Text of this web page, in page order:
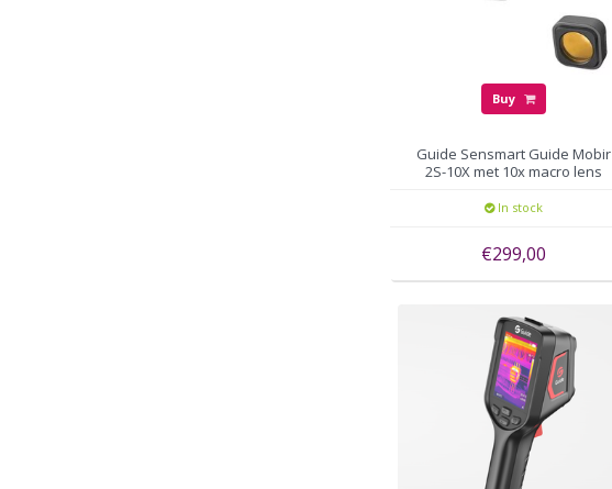
Buy
Guide Sensmart Guide Mobir
2S-10X met 10x macro lens
In stock
€299,00